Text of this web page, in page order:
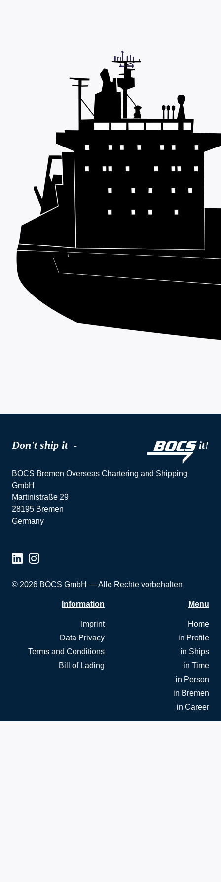
Don't ship it - it!
BOCS Bremen Overseas Chartering and Shipping
GmbH
Martinistraße 29
28195 Bremen
Germany
© 2026 BOCS GmbH — Alle Rechte vorbehalten
Information
Imprint
Data Privacy
Terms and Conditions
Bill of Lading
Menu
Home
in Profile
in Ships
in Time
in Person
in Bremen
in Career